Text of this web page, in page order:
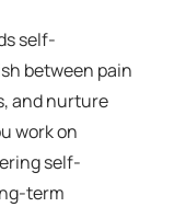
self-
between pain
and nurture
work on
self-
term